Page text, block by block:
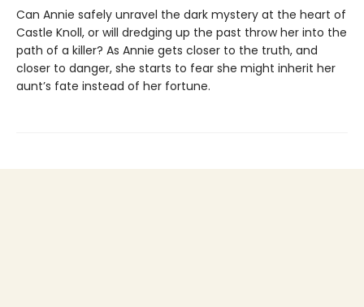
Can Annie safely unravel the dark mystery at the heart of
Castle Knoll, or will dredging up the past throw her into the
path of a killer? As Annie gets closer to the truth, and
closer to danger, she starts to fear she might inherit her
aunt’s fate instead of her fortune.